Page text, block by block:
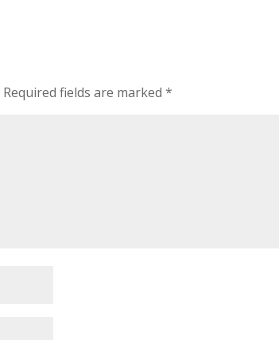
Required fields are marked*